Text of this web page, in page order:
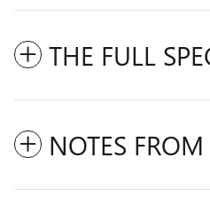
THE FULL
NOTES